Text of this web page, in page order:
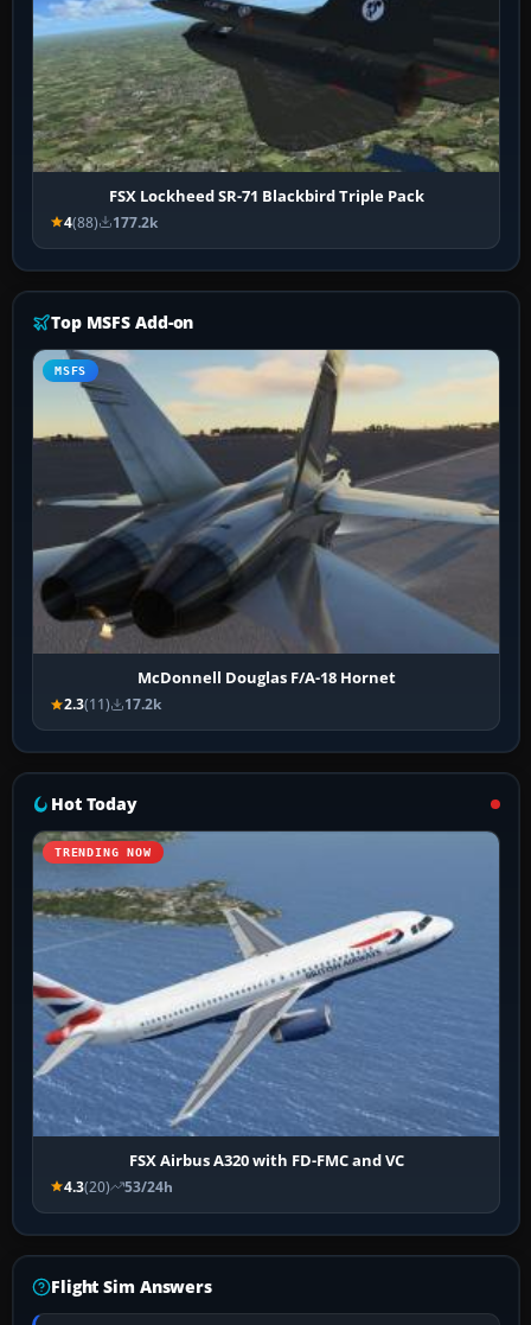
FSX Lockheed SR-71 Blackbird Triple Pack
4(88) 177.2k
Top MSFS Add-on
MSFS
McDonnell Douglas F/A-18 Hornet
2.3(11) 17.2k
Hot Today
TRENDING NOW
FSX Airbus A320 with FD-FMC and VC
4.3(20) 53/24h
Flight Sim Answers